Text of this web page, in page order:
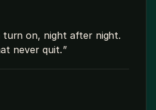
turn on, night after night.
never quit.